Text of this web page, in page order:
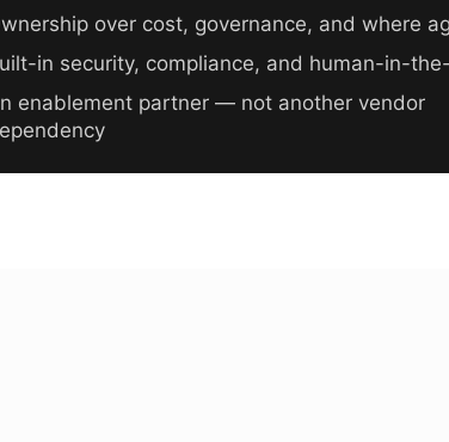
over cost, governance, and where
in security, compliance, and human-in-
enablement partner — not another vendor